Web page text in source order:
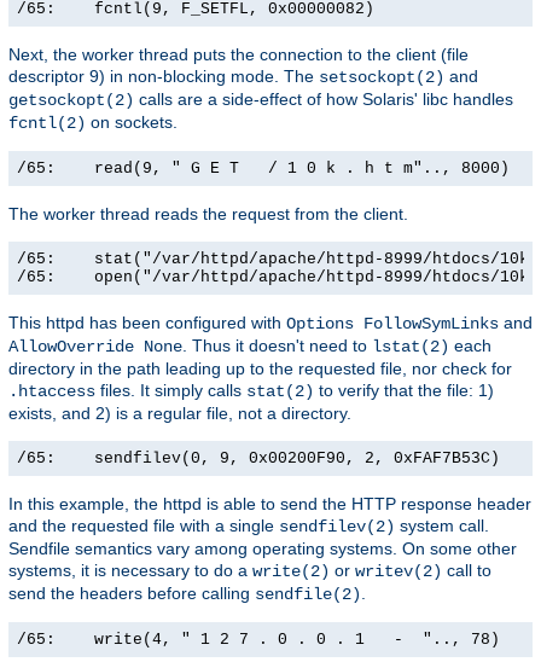
/65:    fcntl(9, F_SETFL, 0x00000082)
Next, the worker thread puts the connection to the client (file
descriptor 9) in non-blocking mode. The setsockopt(2) and
getsockopt(2) calls are a side-effect of how Solaris' libc handles
fcntl(2) on sockets.
/65:    read(9, " G E T   / 1 0 k . h t m".., 8000)
The worker thread reads the request from the client.
/65:    stat("/var/httpd/apache/httpd-8999/htdocs/
/65:    open("/var/httpd/apache/httpd-8999/htdocs/
This httpd has been configured with Options FollowSymLinks and
AllowOverride None. Thus it doesn't need to lstat(2) each
directory in the path leading up to the requested file, nor check for
.htaccess files. It simply calls stat(2) to verify that the file: 1)
exists, and 2) is a regular file, not a directory.
/65:    sendfilev(0, 9, 0x00200F90, 2, 0xFAF7B53C)
In this example, the httpd is able to send the HTTP response header
and the requested file with a single sendfilev(2) system call.
Sendfile semantics vary among operating systems. On some other
systems, it is necessary to do a write(2) or writev(2) call to
send the headers before calling sendfile(2).
/65:    write(4, " 1 2 7 . 0 . 0 . 1   -  ".., 78)